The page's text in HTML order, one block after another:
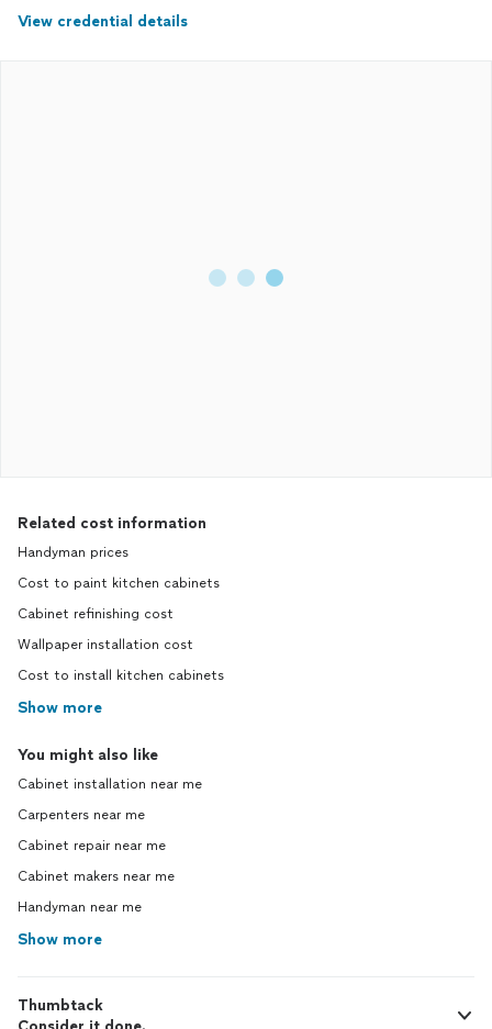
View credential details
Related cost information
Handyman prices
Cost to paint kitchen cabinets
Cabinet refinishing cost
Wallpaper installation cost
Cost to install kitchen cabinets
Show more
You might also like
Cabinet installation near me
Carpenters near me
Cabinet repair near me
Cabinet makers near me
Handyman near me
Show more
Thumbtack